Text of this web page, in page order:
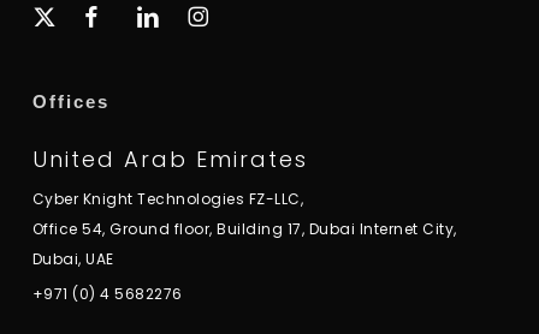
x-
facebooklinkedininstagram
Offices
United Arab Emirates
Cyber Knight Technologies FZ-LLC,
Office 54, Ground floor, Building 17, Dubai Internet City,
Dubai, UAE
+971 (0) 4 5682276